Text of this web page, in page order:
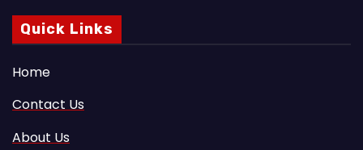
Quick Links
Home
Contact Us
About Us